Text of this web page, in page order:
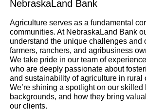
Agriculture serves as a fundamental
communities. At NebraskaLand Bank
understand the unique challenges and
farmers, ranchers, and agribusiness
We take pride in our team of
who are deeply passionate about
and sustainability of agriculture in rural
We’re shining a spotlight on our skilled
backgrounds, and how they bring
our clients.